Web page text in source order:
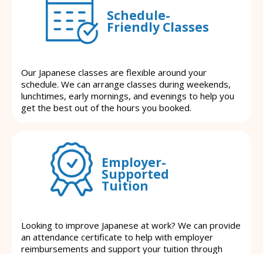
Schedule-
Friendly Classes
Our Japanese classes are flexible around your
schedule. We can arrange classes during weekends,
lunchtimes, early mornings, and evenings to help you
get the best out of the hours you booked.
Employer-
Supported
Tuition
Looking to improve Japanese at work? We can provide
an attendance certificate to help with employer
reimbursements and support your tuition through